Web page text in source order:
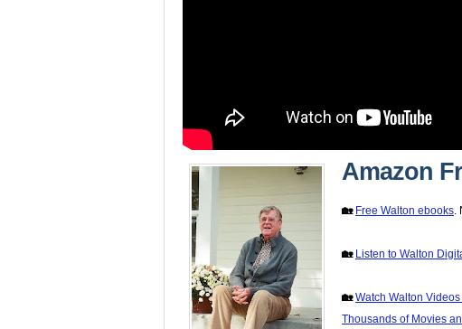
Amazon
🏡 Free Walton ebooks.
🏡 Listen to Walton
🏡Watch Walton Videos
Thousands of Movies